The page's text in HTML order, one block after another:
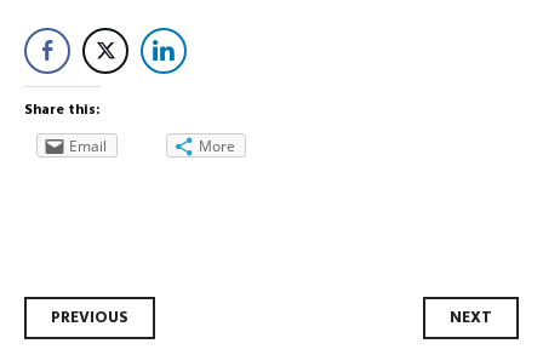
Share this:
Email More
Post
PREVIOUS NEXT